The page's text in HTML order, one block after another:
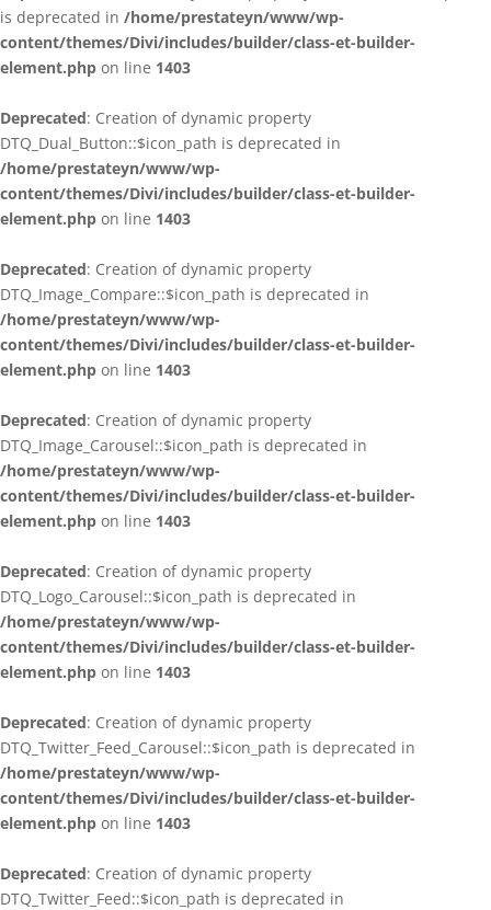
is deprecated in /home/prestateyn/www/wp-
content/themes/Divi/includes/builder/class-et-builder-
element.php on line 1403
Deprecated: Creation of dynamic property
DTQ_Dual_Button::$icon_path is deprecated in
/home/prestateyn/www/wp-
content/themes/Divi/includes/builder/class-et-builder-
element.php on line 1403
Deprecated: Creation of dynamic property
DTQ_Image_Compare::$icon_path is deprecated in
/home/prestateyn/www/wp-
content/themes/Divi/includes/builder/class-et-builder-
element.php on line 1403
Deprecated: Creation of dynamic property
DTQ_Image_Carousel::$icon_path is deprecated in
/home/prestateyn/www/wp-
content/themes/Divi/includes/builder/class-et-builder-
element.php on line 1403
Deprecated: Creation of dynamic property
DTQ_Logo_Carousel::$icon_path is deprecated in
/home/prestateyn/www/wp-
content/themes/Divi/includes/builder/class-et-builder-
element.php on line 1403
Deprecated: Creation of dynamic property
DTQ_Twitter_Feed_Carousel::$icon_path is deprecated in
/home/prestateyn/www/wp-
content/themes/Divi/includes/builder/class-et-builder-
element.php on line 1403
Deprecated: Creation of dynamic property
DTQ_Twitter_Feed::$icon_path is deprecated in